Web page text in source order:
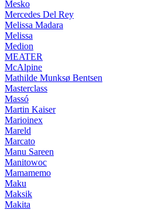
Mesko
Mercedes Del Rey
Melissa Madara
Melissa
Medion
MEATER
McAlpine
Mathilde Munksø Bentsen
Masterclass
Massó
Martin Kaiser
Marioinex
Mareld
Marcato
Manu Sareen
Manitowoc
Mamamemo
Maku
Maksik
Makita